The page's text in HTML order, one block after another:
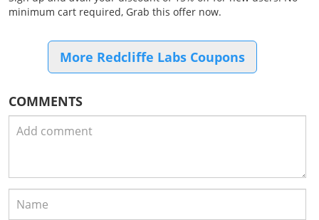
minimum cart required, Grab this offer now.
More Redcliffe Labs Coupons
COMMENTS